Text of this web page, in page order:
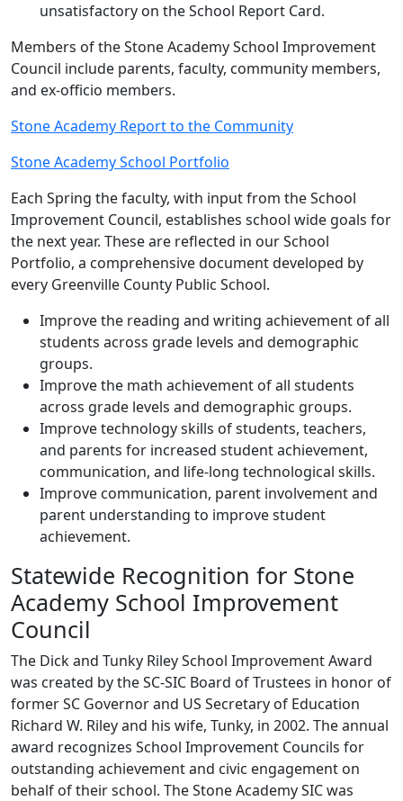
unsatisfactory on the School Report Card.
Members of the Stone Academy School Improvement
Council include parents, faculty, community members,
and ex-officio members.
Stone Academy Report to the Community
Stone Academy School Portfolio
Each Spring the faculty, with input from the School
Improvement Council, establishes school wide goals for
the next year. These are reflected in our School
Portfolio, a comprehensive document developed by
every Greenville County Public School.
Improve the reading and writing achievement of all
students across grade levels and demographic
groups.
Improve the math achievement of all students
across grade levels and demographic groups.
Improve technology skills of students, teachers,
and parents for increased student achievement,
communication, and life-long technological skills.
Improve communication, parent involvement and
parent understanding to improve student
achievement.
Statewide Recognition for Stone
Academy School Improvement
Council
The Dick and Tunky Riley School Improvement Award
was created by the SC-SIC Board of Trustees in honor of
former SC Governor and US Secretary of Education
Richard W. Riley and his wife, Tunky, in 2002. The annual
award recognizes School Improvement Councils for
outstanding achievement and civic engagement on
behalf of their school. The Stone Academy SIC was